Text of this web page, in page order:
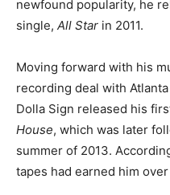
newfound popularity, he
single, All Star in 2011.
Moving forward with his
recording deal with
Dolla Sign released his
House, which was later
summer of 2013.
tapes had earned him